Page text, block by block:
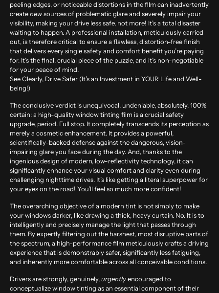
peeling edges, or noticeable distortions in the film can inadvertently
createnewsources of problematic glare and severely impair your
visibility, making your drive less safe, not more! It’s a total disaster
waiting to happen. A professional installation, meticulously carried
out, is therefore critical to ensure a flawless, distortion-free finish
that delivers every single safety and comfort benefit you’re paying
for. It’s the final, crucial piece of the puzzle, and it’s non-negotiable
for your peace of mind.
See Clearly, Drive Safer (It’s an Investment in YOUR Life and Well-
being!)
The conclusive verdict is unequivocal, undeniable, absolutely, 100%
certain: a high-quality window tinting film is a crucial safety
upgrade, period. Full stop. It completely transcends its perception as
merely a cosmetic enhancement. It provides a powerful,
scientifically-backed defense against the dangerous, vision-
impairing glare you face during the day. And, thanks to the
ingenious design of modern, low-reflectivity technology, it can
significantly enhance your visual comfort and clarity even during
challenging nighttime drives. It’s like getting a literal superpower for
your eyes on the road! You’ll feel so much more confident!
The overarching objective of a modern tint is not simply to make
your windows darker, like drawing a thick, heavy curtain. No. It is to
intelligently and precisely manage the light that passes through
them. By expertly filtering out the harshest, most disruptive parts of
the spectrum, a high-performance film meticulously crafts a driving
experience that is demonstrably safer, significantly less fatiguing,
and inherently more comfortable across all conceivable conditions.
Drivers are strongly, genuinely, urgentlyencouraged to
conceptualize window tinting as an essential component of their